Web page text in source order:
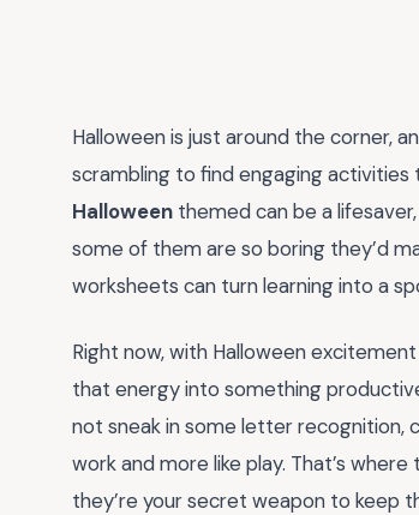
Halloween is just around the corner,
scrambling to find engaging
Halloween themed can be a
some of them are so boring they’d
worksheets can turn learning into a
Right now, with Halloween
that energy into something
not sneak in some letter recognition,
work and more like play. That’s
they’re your secret weapon to keep